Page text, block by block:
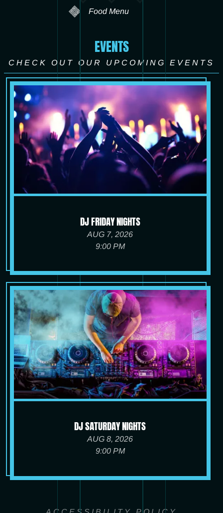
Food Menu
EVENTS
CHECK OUT OUR UPCOMING EVENTS
DJ FRIDAY NIGHTS
AUG 7, 2026
9:00 PM
DJ SATURDAY NIGHTS
AUG 8, 2026
9:00 PM